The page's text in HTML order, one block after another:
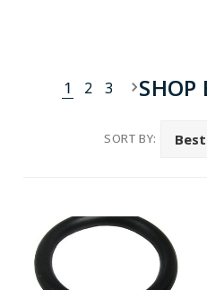
1 2 3 SHOP
SORT BY: